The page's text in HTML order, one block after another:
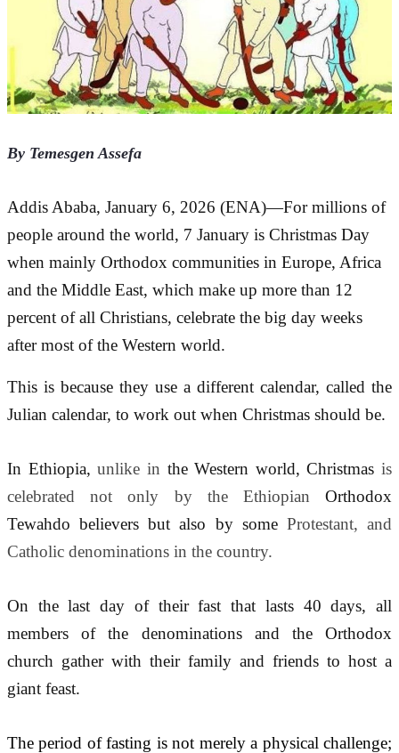
By Temesgen Assefa
Addis Ababa, January 6, 2026 (ENA)—For millions of
people around the world, 7 January is Christmas Day
when mainly Orthodox communities in Europe, Africa
and the Middle East, which make up more than 12
percent of all Christians, celebrate the big day weeks
after most of the Western world.
This is because they use a different calendar, called the
Julian calendar, to work out when Christmas should be.
In Ethiopia, unlike in the Western world, Christmas is
celebrated not only by the Ethiopian Orthodox
Tewahdo believers but also by some Protestant, and
Catholic denominations in the country.
On the last day of their fast that lasts 40 days, all
members of the denominations and the Orthodox
church gather with their family and friends to host a
giant feast.
The period of fasting is not merely a physical challenge;